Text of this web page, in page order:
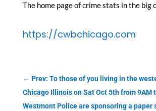
The home page of crime stats in the big
https://cwbchicago.com
← Prev: To those of you living in the
Chicago Illinois on Sat Oct 5th from 9AM
Westmont Police are sponsoring a paper